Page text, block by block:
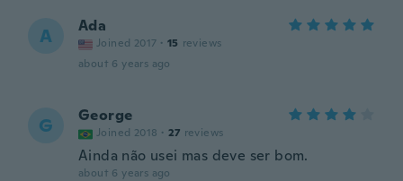
A Ada
Joined 2017 · 15 reviews
about 6 years ago
G George
Joined 2018 · 27 reviews
Ainda não usei mas deve ser bom.
about 6 years ago